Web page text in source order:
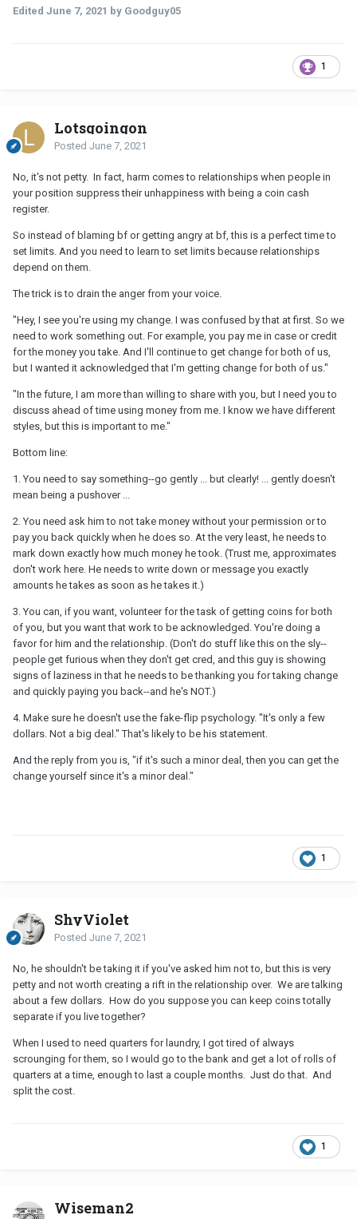
Edited June 7, 2021 by Goodguy05
1
Lotsgoingon
Posted June 7, 2021
No, it's not petty. In fact, harm comes to relationships when people in
your position suppress their unhappiness with being a coin cash
register.
So instead of blaming bf or getting angry at bf, this is a perfect time to
set limits. And you need to learn to set limits because relationships
depend on them.
The trick is to drain the anger from your voice.
"Hey, I see you're using my change. I was confused by that at first. So we
need to work something out. For example, you pay me in case or credit
for the money you take. And I'll continue to get change for both of us,
but I wanted it acknowledged that I'm getting change for both of us."
"In the future, I am more than willing to share with you, but I need you to
discuss ahead of time using money from me. I know we have different
styles, but this is important to me."
Bottom line:
1. You need to say something--go gently ... but clearly! ... gently doesn't
mean being a pushover ...
2. You need ask him to not take money without your permission or to
pay you back quickly when he does so. At the very least, he needs to
mark down exactly how much money he took. (Trust me, approximates
don't work here. He needs to write down or message you exactly
amounts he takes as soon as he takes it.)
3. You can, if you want, volunteer for the task of getting coins for both
of you, but you want that work to be acknowledged. You're doing a
favor for him and the relationship. (Don't do stuff like this on the sly--
people get furious when they don't get cred, and this guy is showing
signs of laziness in that he needs to be thanking you for taking change
and quickly paying you back--and he's NOT.)
4. Make sure he doesn't use the fake-flip psychology. "It's only a few
dollars. Not a big deal." That's likely to be his statement.
And the reply from you is, "if it's such a minor deal, then you can get the
change yourself since it's a minor deal."
1
ShyViolet
Posted June 7, 2021
No, he shouldn't be taking it if you've asked him not to, but this is very
petty and not worth creating a rift in the relationship over. We are talking
about a few dollars. How do you suppose you can keep coins totally
separate if you live together?
When I used to need quarters for laundry, I got tired of always
scrounging for them, so I would go to the bank and get a lot of rolls of
quarters at a time, enough to last a couple months. Just do that. And
split the cost.
1
Wiseman2